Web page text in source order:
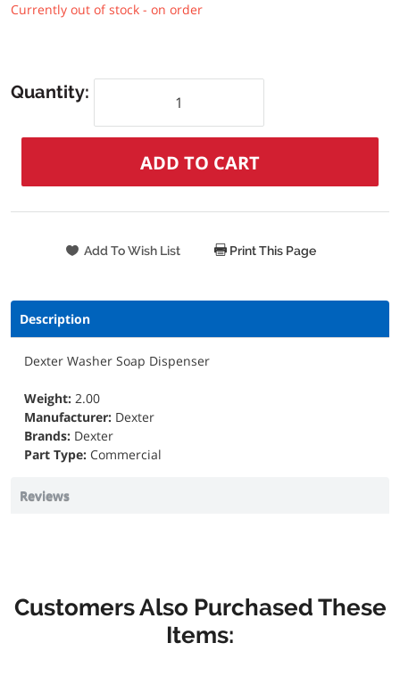
Currently out of stock - on order
Quantity:
Print This Page
Description
Dexter Washer Soap Dispenser
Weight: 2.00
Manufacturer: Dexter
Brands: Dexter
Part Type: Commercial
Reviews
Customers Also Purchased These
Items: